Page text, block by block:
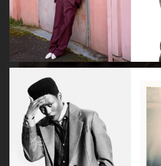
VOGUE SINGAPORE - LARA STONE